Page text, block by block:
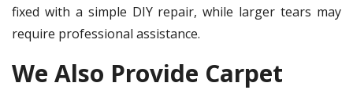
fixed with a simple DIY repair, while larger tears may
require professional assistance.
We Also Provide Carpet